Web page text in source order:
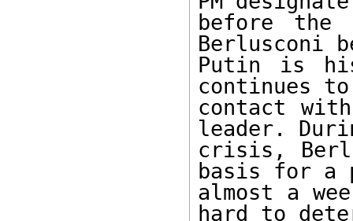
before the
Berlusconi
Putin is
continues to
contact
leader.
crisis,
basis for a
almost a
hard to